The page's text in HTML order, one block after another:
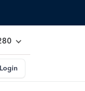
Login